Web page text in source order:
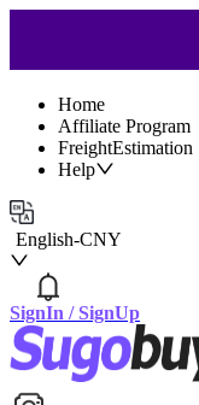
Home
Affiliate Program
FreightEstimation
Help
English-CNY
SignIn /SignUp